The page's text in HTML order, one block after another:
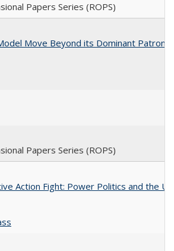
Papers Series (ROPS)
Move Beyond its Dominant
Papers Series (ROPS)
Action Fight: Power Politics and the